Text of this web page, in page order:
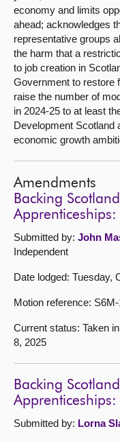
economy and limits
ahead; acknowledges
representative groups
the harm that a
to job creation in
Government to restore
raise the number of
in 2024-25 to at least
Development Scotland
economic growth
Amendments
Backing
Apprenticeships:
Submitted by: John
Independent
Date lodged: Tuesday,
Motion reference:
Current status: Taken
8, 2025
Backing
Submitted by: Lorna